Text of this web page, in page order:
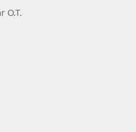
O.T.